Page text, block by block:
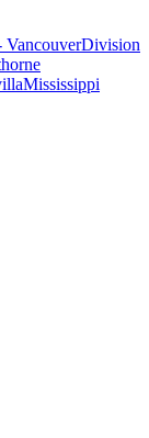
VancouverDivision
Mississippi